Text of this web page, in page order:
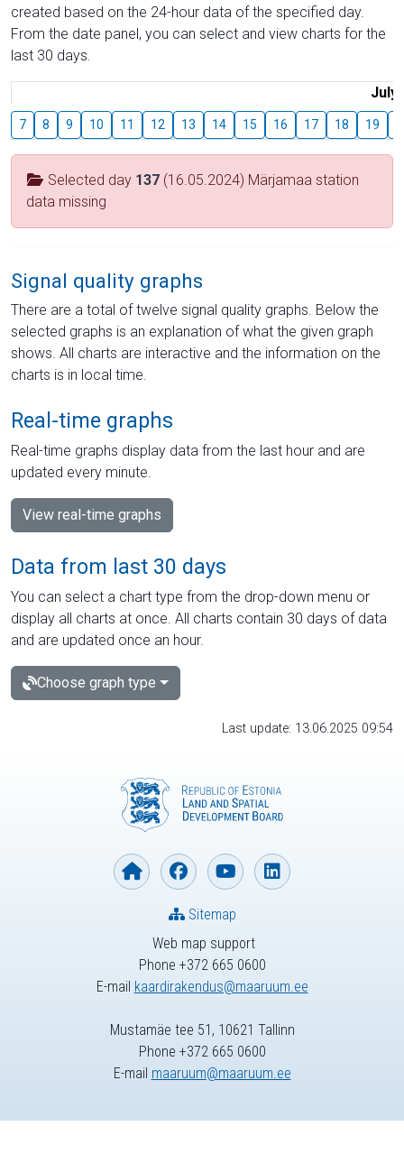
created based on the 24-hour data of the specified day.
From the date panel, you can select and view charts for the
last 30 days.
July
7 8 9 10 11 12 13 14 15 16 17 18 19
Selected day 137 (16.05.2024) Märjamaa station
data missing
Signal quality graphs
There are a total of twelve signal quality graphs. Below the
selected graphs is an explanation of what the given graph
shows. All charts are interactive and the information on the
charts is in local time.
Real-time graphs
Real-time graphs display data from the last hour and are
updated every minute.
View real-time graphs
Data from last 30 days
You can select a chart type from the drop-down menu or
display all charts at once. All charts contain 30 days of data
and are updated once an hour.
Choose graph type
Last update: 13.06.2025 09:54
Web map support
Phone +372 665 0600
E-mail kaardirakendus@maaruum.ee
Sitemap
Mustamäe tee 51, 10621 Tallinn
Phone +372 665 0600
E-mail maaruum@maaruum.ee